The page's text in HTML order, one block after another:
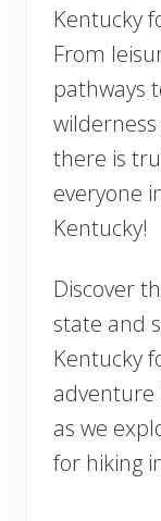
Kentucky
From
pathways
there is
everyone
Kentucky!
Discover
state and
Kentucky
adventure
as we
for hiking